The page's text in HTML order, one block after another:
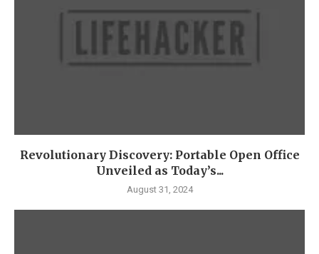
Revolutionary Discovery: Portable Open Office
Unveiled as Today’s...
August 31, 2024